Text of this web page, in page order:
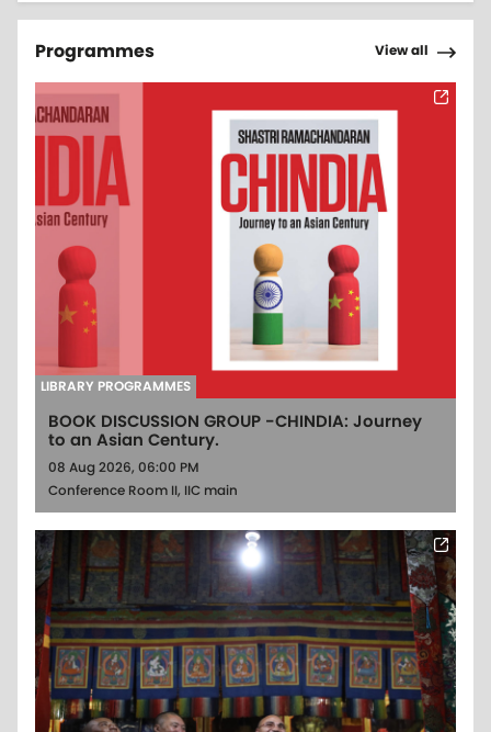
Programmes View all Next
LIBRARY PROGRAMMES
BOOK DISCUSSION GROUP -CHINDIA: Journey
to an Asian Century.
08 Aug 2026, 06:00 PM
Conference Room II, IIC main